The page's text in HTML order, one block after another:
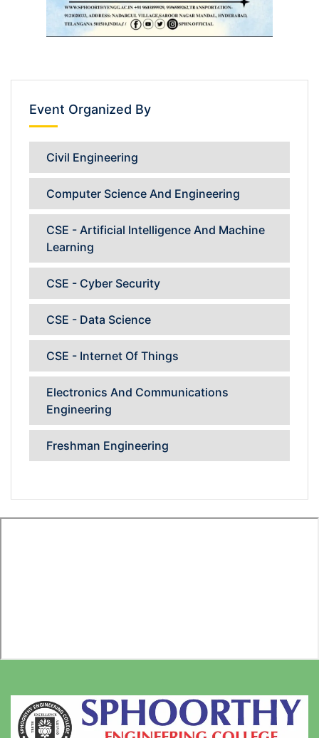
Event Organized By
Civil Engineering
Computer Science And Engineering
CSE - Artificial Intelligence And Machine
Learning
CSE - Cyber Security
CSE - Data Science
CSE - Internet Of Things
Electronics And Communications
Engineering
Freshman Engineering